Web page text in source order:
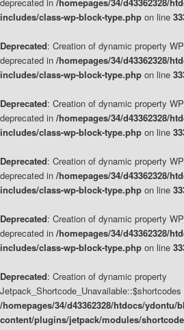
includes/class-wp-block-type.php on line
Deprecated: Creation of dynamic property
deprecated in /homepages/34/d43362328/
includes/class-wp-block-type.php on line
Deprecated: Creation of dynamic property
deprecated in /homepages/34/d43362328/
includes/class-wp-block-type.php on line
Deprecated: Creation of dynamic property
deprecated in /homepages/34/d43362328/
includes/class-wp-block-type.php on line
Deprecated: Creation of dynamic property
deprecated in /homepages/34/d43362328/
includes/class-wp-block-type.php on line
Deprecated: Creation of dynamic property
/homepages/34/d43362328/htdocs/ydontu/
content/plugins/jetpack/modules/